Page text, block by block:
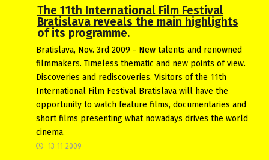
The 11th International Film Festival
Bratislava reveals the main highlights
of its programme.
Bratislava, Nov. 3rd 2009 - New talents and renowned
filmmakers. Timeless thematic and new points of view.
Discoveries and rediscoveries. Visitors of the 11th
International Film Festival Bratislava will have the
opportunity to watch feature films, documentaries and
short films presenting what nowadays drives the world
cinema.
13-11-2009